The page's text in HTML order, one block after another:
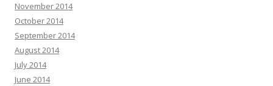
November 2014
October 2014
September 2014
August 2014
July 2014
June 2014